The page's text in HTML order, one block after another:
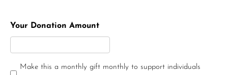
Your Donation Amount
Make this a monthly gift monthly to support individuals